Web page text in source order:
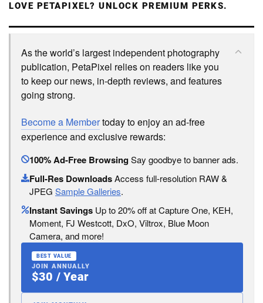
LOVE PETAPIXEL? UNLOCK PREMIUM PERKS.
As the world’s largest independent photography
publication, PetaPixel relies on readers like you
to keep our news, in-depth reviews, and features
going strong.
Become a Membertoday to enjoy an ad-free
experience and exclusive rewards:
100% Ad-Free BrowsingSay goodbye to banner ads.
Full-Res DownloadsAccess full-resolution RAW &
JPEG Sample Galleries.
Instant Savings Up to 20% off at Capture One, KEH,
Moment, FJ Westcott, DxO, Viltrox, Blue Moon
Camera, and more!
BEST VALUE
JOIN ANNUALLY
$30 / Year